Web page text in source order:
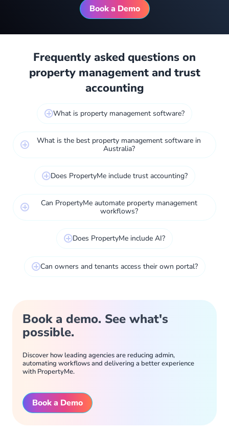
Book a Demo
Frequently asked questions on
property management and trust
accounting
What is property management software?
What is the best property management software in
Australia?
Does PropertyMe include trust accounting?
Can PropertyMe automate property management
workflows?
Does PropertyMe include AI?
Can owners and tenants access their own portal?
Book a demo. See what's
possible.
Discover how leading agencies are reducing admin,
automating workflows and delivering a better experience
with PropertyMe.
Book a Demo